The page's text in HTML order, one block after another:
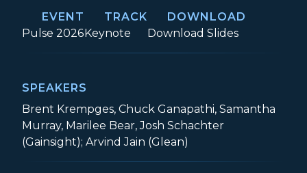
EVENT
Event:
Pulse 2026
TRACK
Track:
Keynote
DOWNLOAD
Download Day 2 Keynote:
Slides
SPEAKERS
Brent Krempges, Chuck Ganapathi, Samantha
Murray, Marilee Bear, Josh Schachter
(Gainsight); Arvind Jain (Glean)